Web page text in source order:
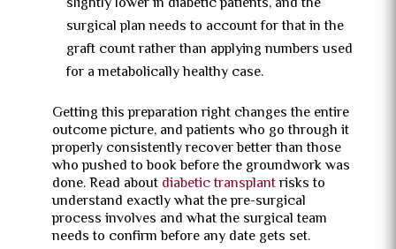
surgical plan needs to account for that in the
graft count rather than applying numbers used
for a metabolically healthy case.
Getting this preparation right changes the entire
outcome picture, and patients who go through it
properly consistently recover better than those
who pushed to book before the groundwork was
done. Read about diabetic transplantrisks to
understand exactly what the pre-surgical
process involves and what the surgical team
needs to confirm before any date gets set.